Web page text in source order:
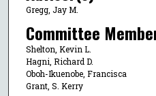
Gregg, Jay M.
Committee
Shelton, Kevin L.
Hagni, Richard D.
Oboh-Ikuenobe, Francisca
Grant, S. Kerry